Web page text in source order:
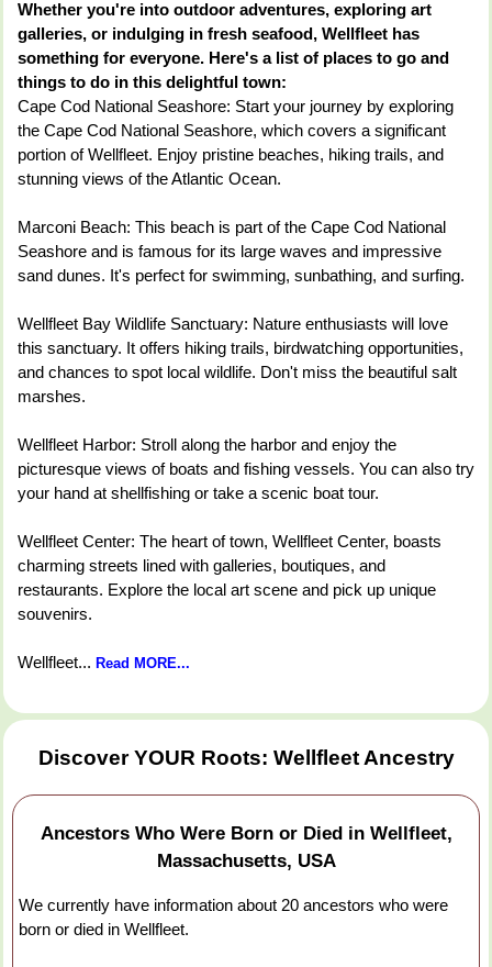
Whether you're into outdoor adventures, exploring art
galleries, or indulging in fresh seafood, Wellfleet has
something for everyone. Here's a list of places to go and
things to do in this delightful town:
Cape Cod National Seashore: Start your journey by exploring
the Cape Cod National Seashore, which covers a significant
portion of Wellfleet. Enjoy pristine beaches, hiking trails, and
stunning views of the Atlantic Ocean.
Marconi Beach: This beach is part of the Cape Cod National
Seashore and is famous for its large waves and impressive
sand dunes. It's perfect for swimming, sunbathing, and surfing.
Wellfleet Bay Wildlife Sanctuary: Nature enthusiasts will love
this sanctuary. It offers hiking trails, birdwatching opportunities,
and chances to spot local wildlife. Don't miss the beautiful salt
marshes.
Wellfleet Harbor: Stroll along the harbor and enjoy the
picturesque views of boats and fishing vessels. You can also try
your hand at shellfishing or take a scenic boat tour.
Wellfleet Center: The heart of town, Wellfleet Center, boasts
charming streets lined with galleries, boutiques, and
restaurants. Explore the local art scene and pick up unique
souvenirs.
Wellfleet... Read MORE...
Discover YOUR Roots: Wellfleet Ancestry
Ancestors Who Were Born or Died in Wellfleet,
Massachusetts, USA
We currently have information about 20 ancestors who were
born or died in Wellfleet.